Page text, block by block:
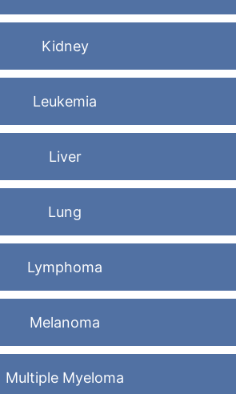
Kidney
Leukemia
Liver
Lung
Lymphoma
Melanoma
Multiple Myeloma